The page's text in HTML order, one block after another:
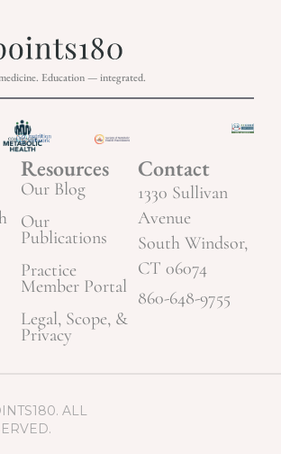
Education — integrated.
Resources
Our Blog
Our
Publications
Practice
Member Portal
Legal, Scope, &
Privacy
Contact
1330 Sullivan
Avenue
South Windsor,
CT 06074
860-648-9755
ALL